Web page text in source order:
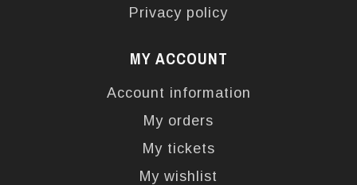
Privacy policy
MY ACCOUNT
Account information
My orders
My tickets
My wishlist